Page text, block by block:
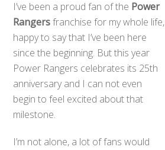
I’ve been a proud fan of the Power
Rangersfranchise for my whole life,
happy to say that I’ve been here
since the beginning. But this year
Power Rangers celebrates its 25th
anniversary and I can not even
begin to feel excited about that
milestone.
I’m not alone, a lot of fans would